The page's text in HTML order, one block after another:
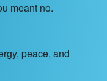
meant no.
peace, and